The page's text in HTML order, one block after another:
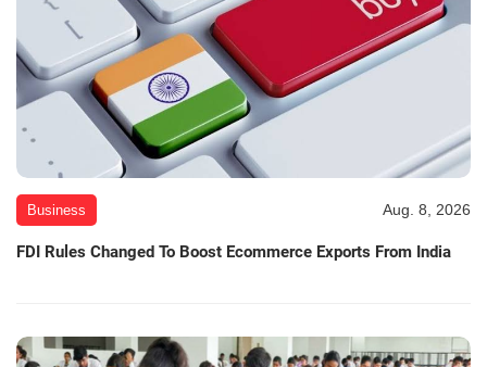
Business Aug. 8, 2026
FDI Rules Changed To Boost Ecommerce Exports From India